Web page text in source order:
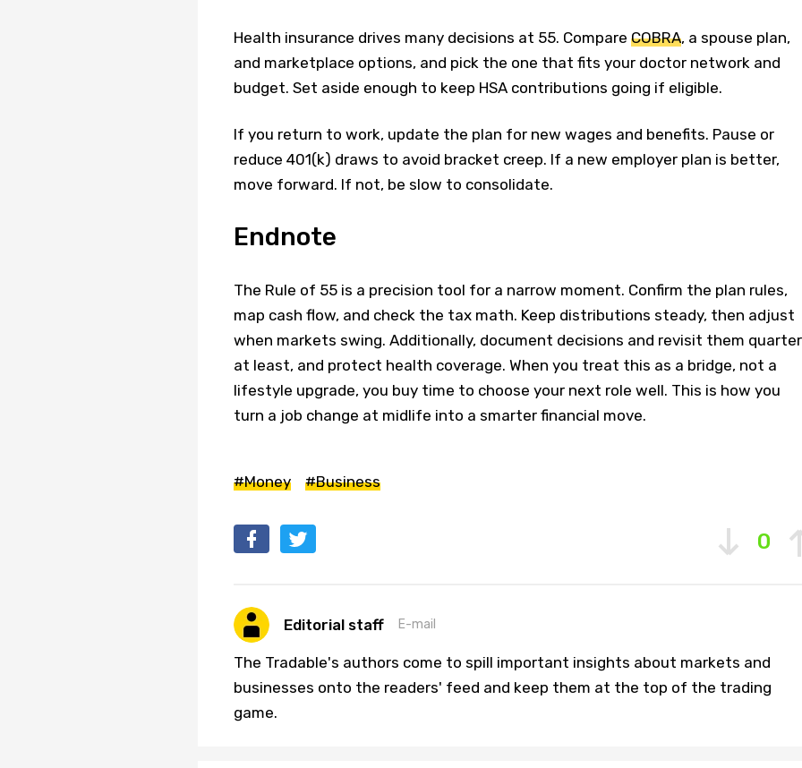
Health insurance drives many decisions at 55. Compare COBRA, a spouse plan,
and marketplace options, and pick the one that fits your doctor network and
budget. Set aside enough to keep HSA contributions going if eligible.
If you return to work, update the plan for new wages and benefits. Pause or
reduce 401(k) draws to avoid bracket creep. If a new employer plan is better,
move forward. If not, be slow to consolidate.
Endnote
The Rule of 55 is a precision tool for a narrow moment. Confirm the plan rules,
map cash flow, and check the tax math. Keep distributions steady, then adjust
when markets swing. Additionally, document decisions and revisit them
at least, and protect health coverage. When you treat this as a bridge, not a
lifestyle upgrade, you buy time to choose your next role well. This is how you
turn a job change at midlife into a smarter financial move.
#Money #Business
0
Editorial staff E-mail
The Tradable's authors come to spill important insights about markets and
businesses onto the readers' feed and keep them at the top of the trading
game.